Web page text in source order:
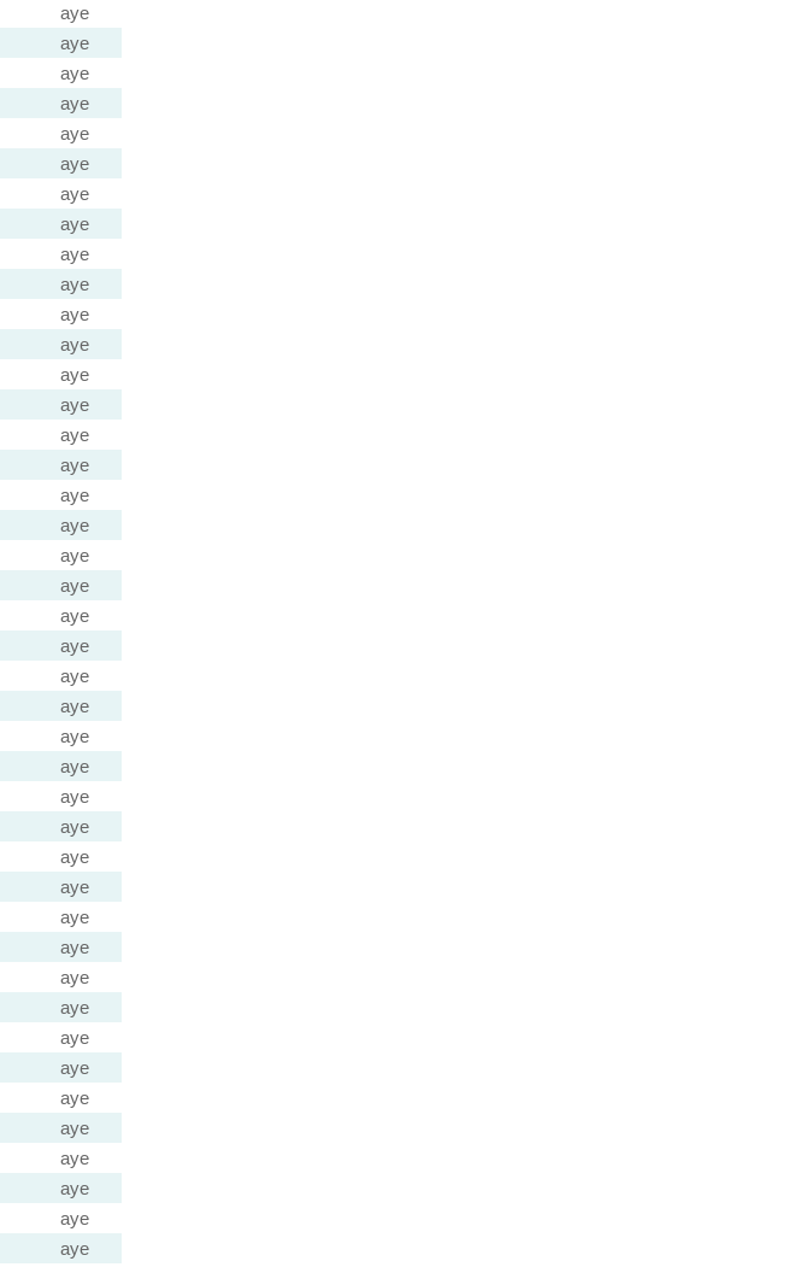
aye
aye
aye
aye
aye
aye
aye
aye
aye
aye
aye
aye
aye
aye
aye
aye
aye
aye
aye
aye
aye
aye
aye
aye
aye
aye
aye
aye
aye
aye
aye
aye
aye
aye
aye
aye
aye
aye
aye
aye
aye
aye